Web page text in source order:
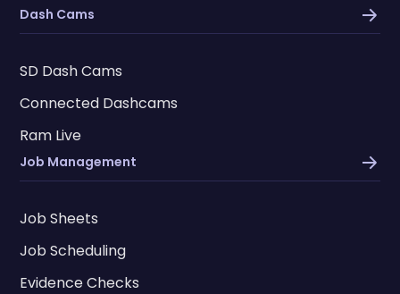
Dash Cams
SD Dash Cams
Connected Dashcams
Ram Live
Job Management
Job Sheets
Job Scheduling
Evidence Checks